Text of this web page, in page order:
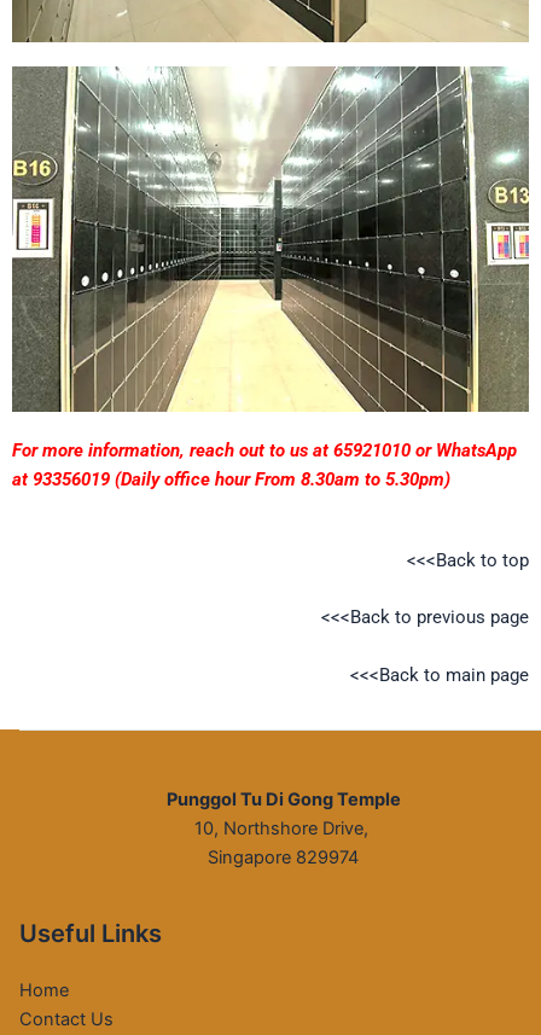
Formore information, reach out to us at 65921010 or WhatsApp
at 93356019 (Dailyoffice hour From 8.30am to 5.30pm)
<<<Back to top
<<<Back to previous page
<<<Back to main page
Punggol Tu Di Gong Temple
10, Northshore Drive,
Singapore 829974
Useful Links
Home
Contact Us